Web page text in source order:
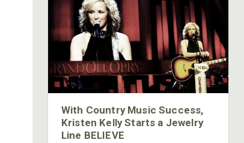
With Country Music Success,
Kristen Kelly Starts a Jewelry
Line BELIEVE